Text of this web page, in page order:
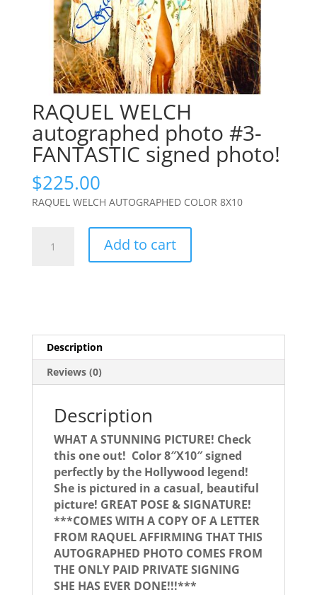
RAQUEL WELCH
autographed photo #3-
FANTASTIC signed photo!
$225.00
RAQUEL WELCH AUTOGRAPHED COLOR 8X10
WELCH
signed
photo!
quantity
Add to cart
Description
Reviews (0)
Description
WHAT A STUNNING PICTURE! Check
this one out! Color 8″X10″ signed
perfectly by the Hollywood legend!
She is pictured in a casual, beautiful
picture! GREAT POSE & SIGNATURE!
***COMES WITH A COPY OF A LETTER
FROM RAQUEL AFFIRMING THAT THIS
AUTOGRAPHED PHOTO COMES FROM
THE ONLY PAID PRIVATE SIGNING
SHE HAS EVER DONE!!!***